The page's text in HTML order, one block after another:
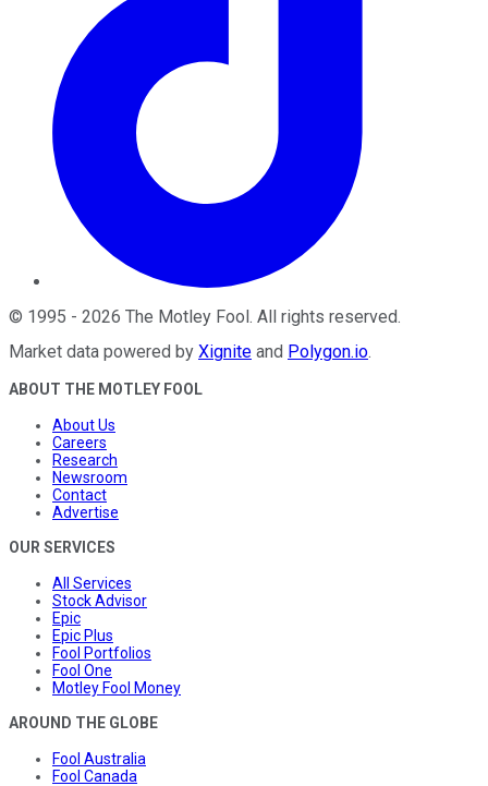
© 1995 - 2026 The Motley Fool. All rights reserved.
Market data powered by Xignite and Polygon.io.
ABOUT THE MOTLEY FOOL
About Us
Careers
Research
Newsroom
Contact
Advertise
OUR SERVICES
All Services
Stock Advisor
Epic
Epic Plus
Fool Portfolios
Fool One
Motley Fool Money
AROUND THE GLOBE
Fool Australia
Fool Canada